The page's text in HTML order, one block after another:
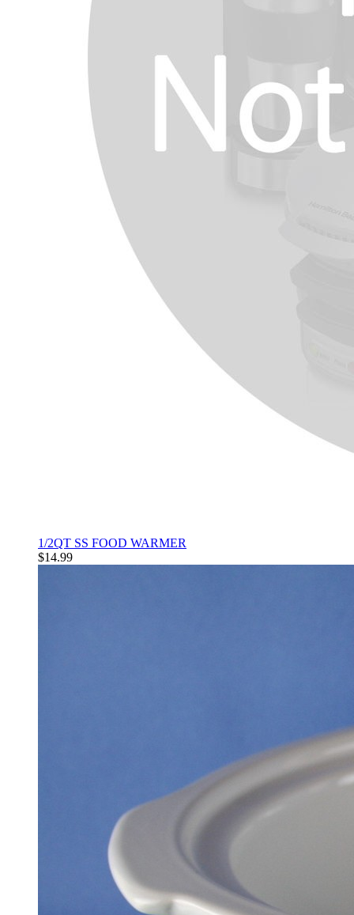
1/2QT SS FOOD WARMER
$14.99